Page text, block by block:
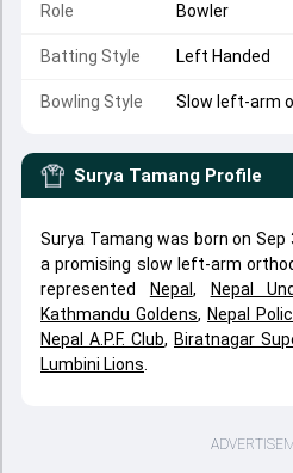
Role Bowler
Batting Style Left Handed
Bowling Style Slow left-arm
Surya Tamang Profile
Surya Tamang was born on Sep
a promising slow left-arm
represented
Nepal , Nepal
Kathmandu Goldens, Nepal
Nepal A.P.F. Club, Biratnagar
Lumbini Lions